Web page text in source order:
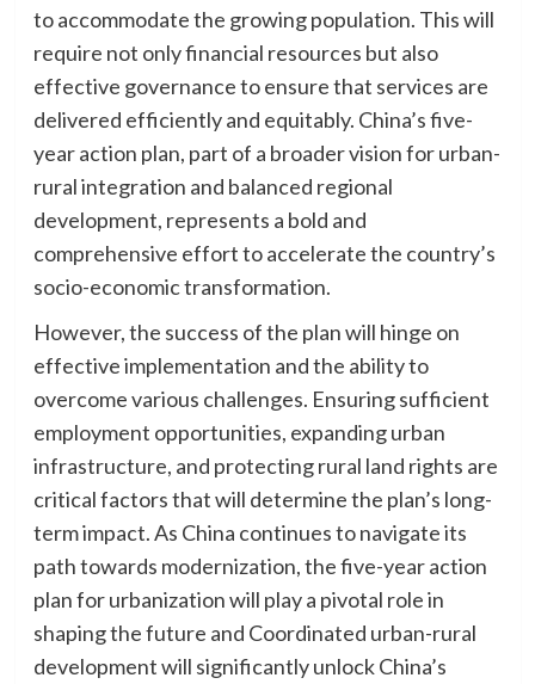
to accommodate the growing population. This will
require not only financial resources but also
effective governance to ensure that services are
delivered efficiently and equitably. China’s five-
year action plan, part of a broader vision for urban-
rural integration and balanced regional
development, represents a bold and
comprehensive effort to accelerate the country’s
socio-economic transformation.
However, the success of the plan will hinge on
effective implementation and the ability to
overcome various challenges. Ensuring sufficient
employment opportunities, expanding urban
infrastructure, and protecting rural land rights are
critical factors that will determine the plan’s long-
term impact. As China continues to navigate its
path towards modernization, the five-year action
plan for urbanization will play a pivotal role in
shaping the future and Coordinated urban-rural
development will significantly unlock China’s